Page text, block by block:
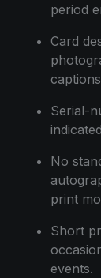
period
Card
Serial-
No
print
Short
events.